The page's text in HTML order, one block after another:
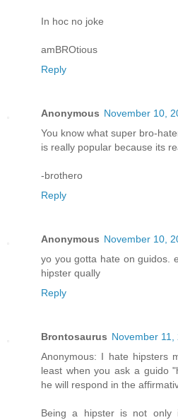
In hoc no joke
amBROtious
Reply
Anonymous November 10,
You know what super bro-
is really popular because its
-brothero
Reply
Anonymous November 10,
yo you gotta hate on guidos.
hipster qually
Reply
Brontosaurus November 11,
Anonymous: I hate hipsters
least when you ask a guido
he will respond in the
Being a hipster is not only